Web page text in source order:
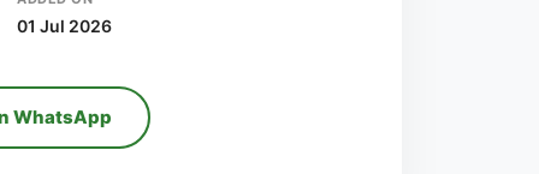
01 Jul 2026
WhatsApp